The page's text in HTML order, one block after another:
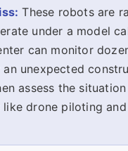
These robots are
under a model
can monitor
unexpected
assess the
drone piloting